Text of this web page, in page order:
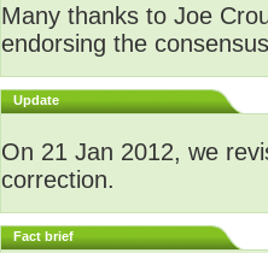
Many thanks to Joe
endorsing the
Update
On 21 Jan 2012, we
correction.
Fact brief